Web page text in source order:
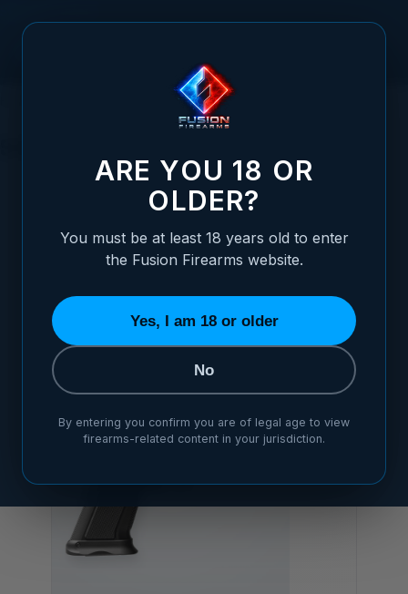
CATEGORY · SIGHTS
CHOOSE YOUR PLATFORM
Pick the sight category that matches your
you can refine by manufacturer, style, and
cut.
ARE YOU 18 OR
OLDER?
You must be at least 18 years old to enter
the Fusion Firearms website.
Yes, I am 18 or older
No
By entering you confirm you are of legal age to view
firearms-related content in your jurisdiction.